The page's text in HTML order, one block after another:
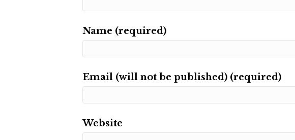
Name (required)
Email (will not be published) (required)
Website